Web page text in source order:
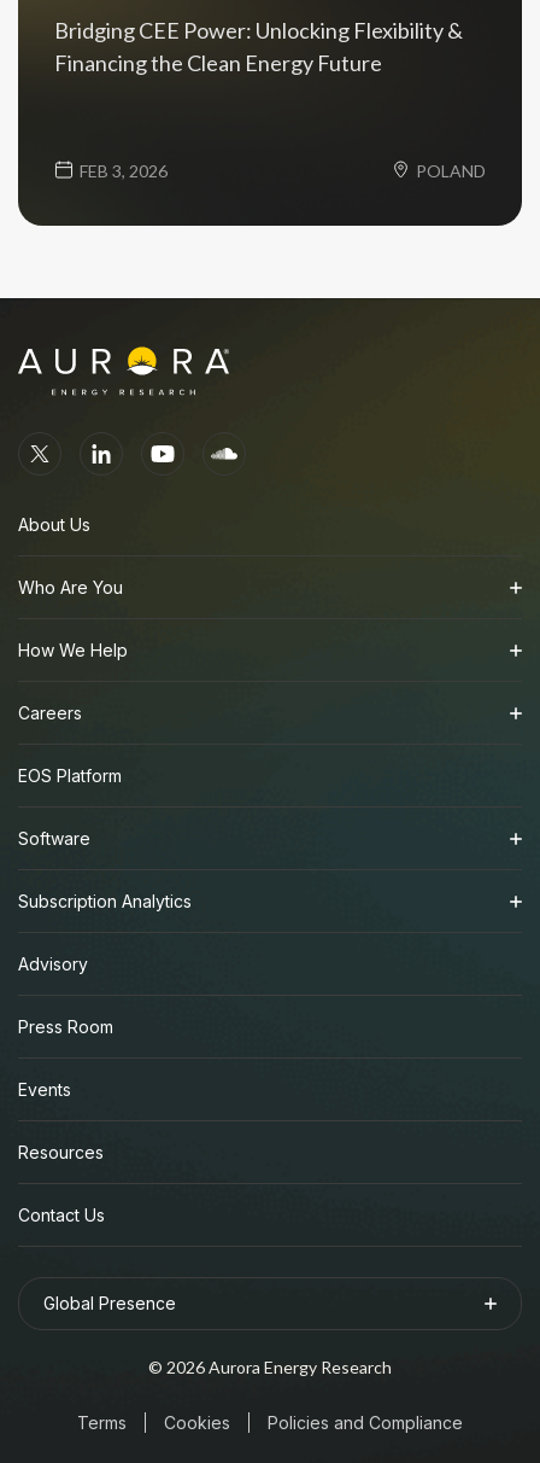
Bridging CEE Power: Unlocking Flexibility &
Financing the Clean Energy Future
FEB 3, 2026 POLAND
About Us
Who Are You
How We Help
Careers
EOS Platform
Software
Subscription Analytics
Advisory
Press Room
Events
Resources
Contact Us
Global Presence
© 2026Aurora Energy Research
Terms Cookies Policies and Compliance